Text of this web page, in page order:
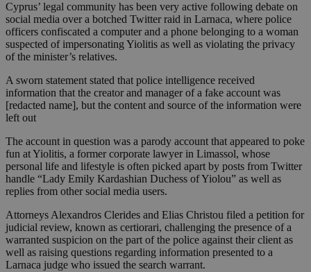
Cyprus’ legal community has been very active following debate on
social media over a botched Twitter raid in Larnaca, where police
officers confiscated a computer and a phone belonging to a woman
suspected of impersonating Yiolitis as well as violating the privacy
of the minister’s relatives.
A sworn statement stated that police intelligence received
information that the creator and manager of a fake account was
[redacted name], but the content and source of the information were
left out
The account in question was a parody account that appeared to poke
fun at Yiolitis, a former corporate lawyer in Limassol, whose
personal life and lifestyle is often picked apart by posts from Twitter
handle “Lady Emily Kardashian Duchess of Yiolou” as well as
replies from other social media users.
Attorneys Alexandros Clerides and Elias Christou filed a petition for
judicial review, known as certiorari, challenging the presence of a
warranted suspicion on the part of the police against their client as
well as raising questions regarding information presented to a
Larnaca judge who issued the search warrant.